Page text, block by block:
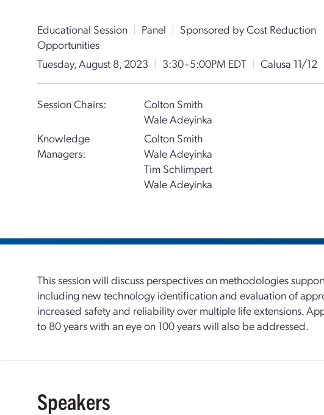
Educational Session | Panel | Sponsored by Cost Reduction
Opportunities
Tuesday, August 8, 2023 | 3:30–5:00PM EDT | Calusa 11/12
Session Chairs:
Colton Smith
Wale Adeyinka
Knowledge
Managers:
Colton Smith
Wale Adeyinka
Tim Schlimpert
Wale Adeyinka
This session will discuss perspectives on methodologies
including new technology identification and evaluation of
increased safety and reliability over multiple life extensions.
to 80 years with an eye on 100 years will also be addressed.
Speakers